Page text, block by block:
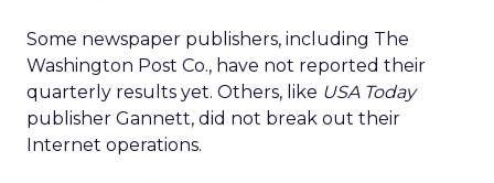
Some newspaper publishers, including The
Washington Post Co., have not reported their
quarterly results yet. Others, like USA Today
publisher Gannett, did not break out their
Internet operations.